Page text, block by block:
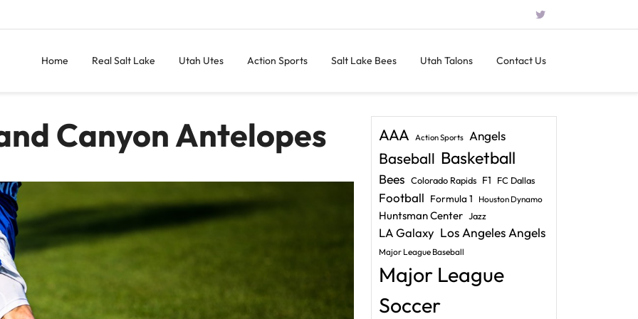
Home Real Salt Lake Utah Utes Action Sports Salt Lake Bees Utah Talons Contact Us
Canyon Antelopes AAA Action Sports Angels
Baseball Basketball
Bees Colorado Rapids F1 FC Dallas
Football Formula 1 Houston Dynamo
Huntsman Center Jazz
LA Galaxy Los Angeles Angels
Major League Baseball
Major League
Soccer